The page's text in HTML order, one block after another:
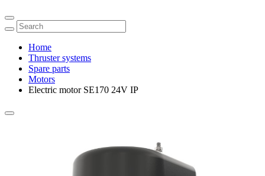
Home
Thruster systems
Spare parts
Motors
Electric motor SE170 24V IP